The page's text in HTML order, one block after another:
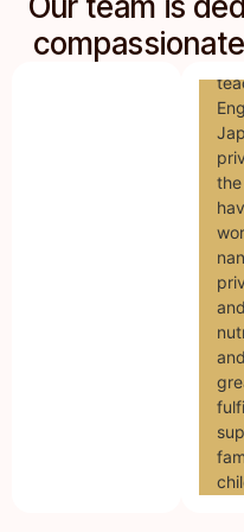
and